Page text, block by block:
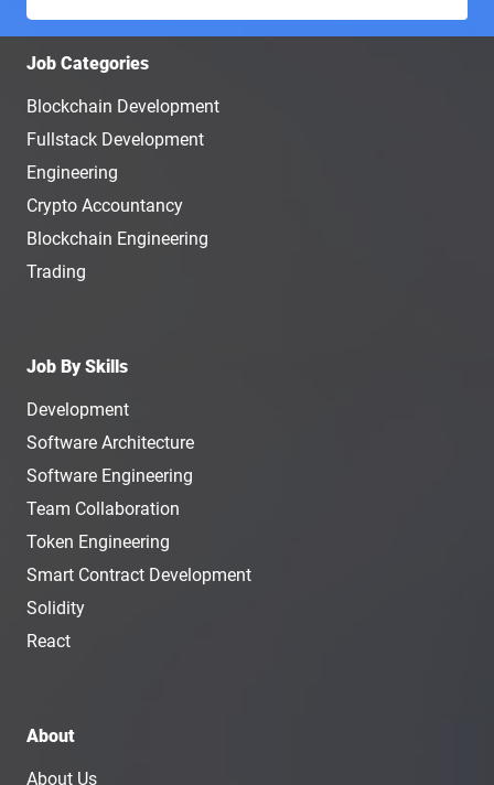
Job Categories
Blockchain Development
Fullstack Development
Engineering
Crypto Accountancy
Blockchain Engineering
Trading
Job By Skills
Development
Software Architecture
Software Engineering
Team Collaboration
Token Engineering
Smart Contract Development
Solidity
React
About
About Us